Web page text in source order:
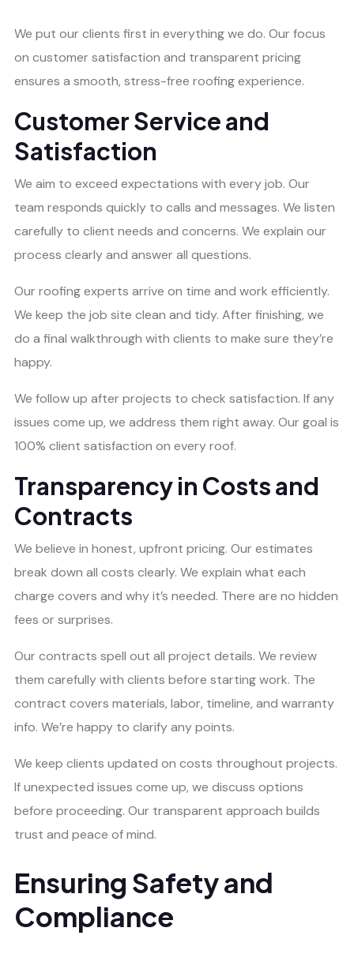
We put our clients first in everything we do. Our focus
on customer satisfaction and transparent pricing
ensures a smooth, stress-free roofing experience.
Customer Service and
Satisfaction
We aim to exceed expectations with every job. Our
team responds quickly to calls and messages. We listen
carefully to client needs and concerns. We explain our
process clearly and answer all questions.
Our roofing experts arrive on time and work efficiently.
We keep the job site clean and tidy. After finishing, we
do a final walkthrough with clients to make sure they’re
happy.
We follow up after projects to check satisfaction. If any
issues come up, we address them right away. Our goal is
100% client satisfaction on every roof.
Transparency in Costs and
Contracts
We believe in honest, upfront pricing. Our estimates
break down all costs clearly. We explain what each
charge covers and why it’s needed. There are no hidden
fees or surprises.
Our contracts spell out all project details. We review
them carefully with clients before starting work. The
contract covers materials, labor, timeline, and warranty
info. We’re happy to clarify any points.
We keep clients updated on costs throughout projects.
If unexpected issues come up, we discuss options
before proceeding. Our transparent approach builds
trust and peace of mind.
Ensuring Safety and
Compliance